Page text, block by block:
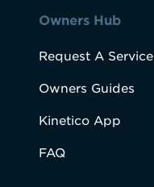
Owners Hub
Request A Service
Owners Guides
Kinetico App
FAQ